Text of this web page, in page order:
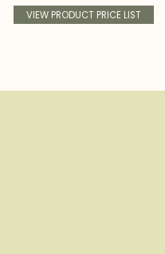
VIEW PRODUCT PRICE LIST